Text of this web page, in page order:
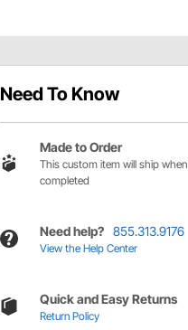
Need To Know
Made to Order
This custom item will ship when
completed
Need help? 855.313.9176
View the Help Center
Quick and Easy Returns
Return Policy